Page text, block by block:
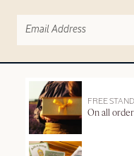
FREE
On all